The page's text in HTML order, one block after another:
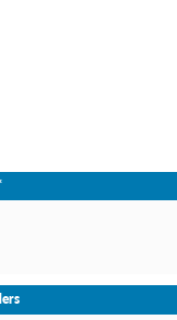
Select Store
Change Store